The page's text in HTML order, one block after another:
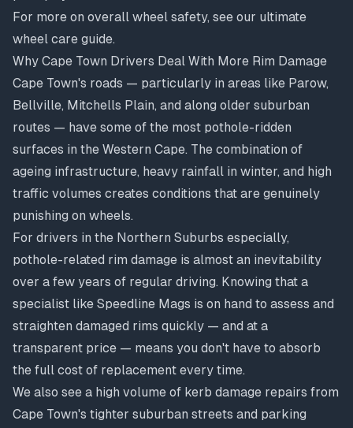
For more on overall wheel safety, see our ultimate
wheel care guide.
Why Cape Town Drivers Deal With More Rim Damage
Cape Town's roads — particularly in areas like Parow,
Bellville, Mitchells Plain, and along older suburban
routes — have some of the most pothole-ridden
surfaces in the Western Cape. The combination of
ageing infrastructure, heavy rainfall in winter, and high
traffic volumes creates conditions that are genuinely
punishing on wheels.
For drivers in the Northern Suburbs especially,
pothole-related rim damage is almost an inevitability
over a few years of regular driving. Knowing that a
specialist like Speedline Mags is on hand to assess and
straighten damaged rims quickly — and at a
transparent price — means you don't have to absorb
the full cost of replacement every time.
We also see a high volume of kerb damage repairs from
Cape Town's tighter suburban streets and parking